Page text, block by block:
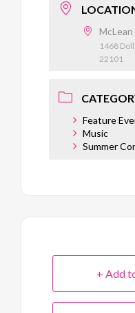
1468
22101
Feature
Music
Summer
+ Add